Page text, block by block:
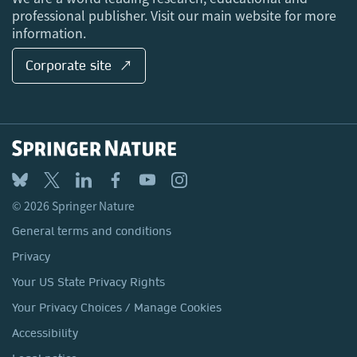
professional publisher. Visit our main website for more
information.
Corporate site ↗
© 2026 Springer Nature
General terms and conditions
Privacy
Your US State Privacy Rights
Your Privacy Choices / Manage Cookies
Accessibility